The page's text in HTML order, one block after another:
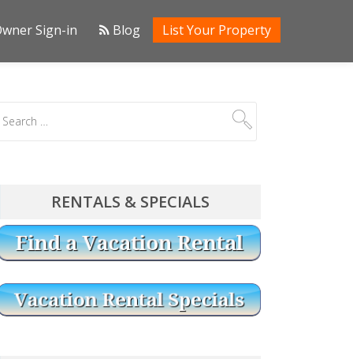
Sign-in Blog List Your Property
RENTALS & SPECIALS